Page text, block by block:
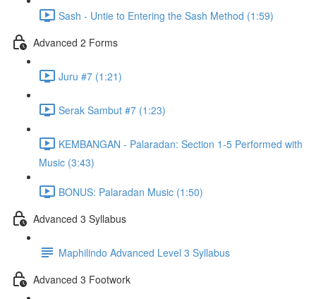
Sash - Untie to Entering the Sash Method (1:59)
Advanced 2 Forms
Juru #7 (1:21)
Serak Sambut #7 (1:23)
KEMBANGAN - Palaradan: Section 1-5 Performed with
Music (3:43)
BONUS: Palaradan Music (1:50)
Advanced 3 Syllabus
Maphilindo Advanced Level 3 Syllabus
Advanced 3 Footwork